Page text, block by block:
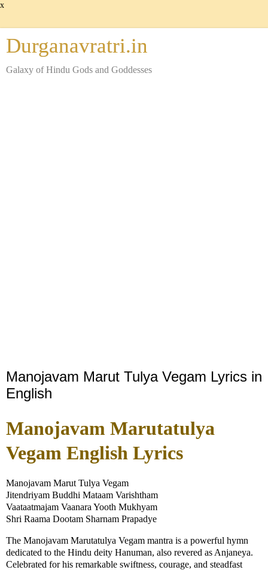
x
Durganavratri.in
Galaxy of Hindu Gods and Goddesses
Manojavam Marut Tulya Vegam Lyrics in
English
Manojavam Marutatulya
Vegam English Lyrics
Manojavam Marut Tulya Vegam
Jitendriyam Buddhi Mataam Varishtham
Vaataatmajam Vaanara Yooth Mukhyam
Shri Raama Dootam Sharnam Prapadye
The Manojavam Marutatulya Vegam mantra is a powerful hymn
dedicated to the Hindu deity Hanuman, also revered as Anjaneya.
Celebrated for his remarkable swiftness, courage, and steadfast